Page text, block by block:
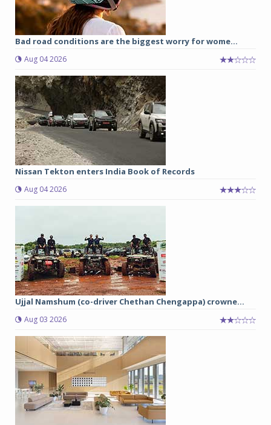
Bad road conditions are the biggest worry for wome...
Aug 04 2026
Nissan Tekton enters India Book of Records
Aug 04 2026
Ujjal Namshum (co-driver Chethan Chengappa) crowne...
Aug 03 2026